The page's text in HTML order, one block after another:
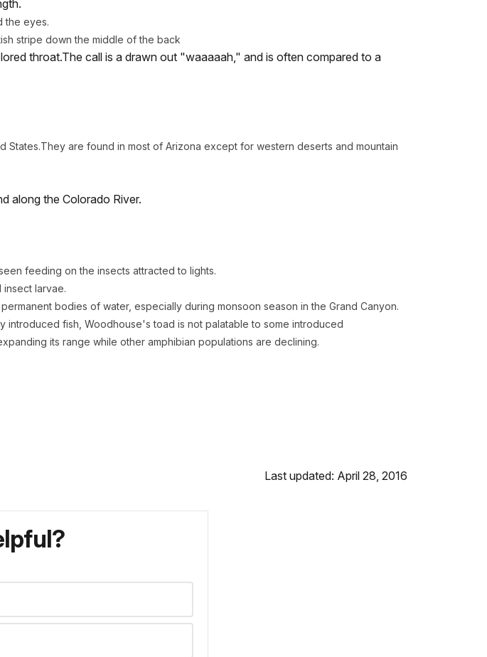
the eyes.
stripe down the middle of the back
throat.The call is a drawn out "waaaaah," and is often compared to a
are found in most of Arizona except for western deserts and mountain
along the Colorado River.
feeding on the insects attracted to lights.
larvae.
bodies of water, especially during monsoon season in the Grand Canyon.
introduced fish, Woodhouse's toad is not palatable to some introduced
its range while other amphibian populations are declining.
Last updated: April 28, 2016